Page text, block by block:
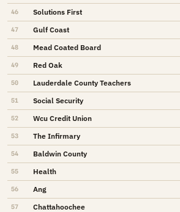
46 Solutions First
47 Gulf Coast
48 Mead Coated Board
49 Red Oak
50 Lauderdale County Teachers
51 Social Security
52 Wcu Credit Union
53 The Infirmary
54 Baldwin County
55 Health
56 Ang
57 Chattahoochee